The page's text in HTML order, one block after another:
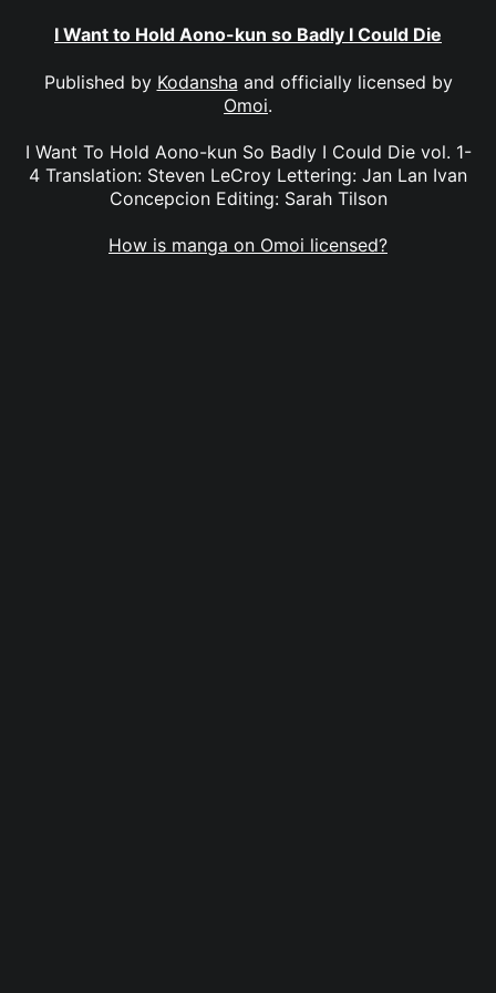
I Want to Hold Aono-kun so Badly I Could Die
Published by Kodansha and officially licensed by
Omoi.
I Want To Hold Aono-kun So Badly I Could Die vol. 1-
4 Translation: Steven LeCroy Lettering: Jan Lan Ivan
Concepcion Editing: Sarah Tilson
How is manga on Omoi licensed?